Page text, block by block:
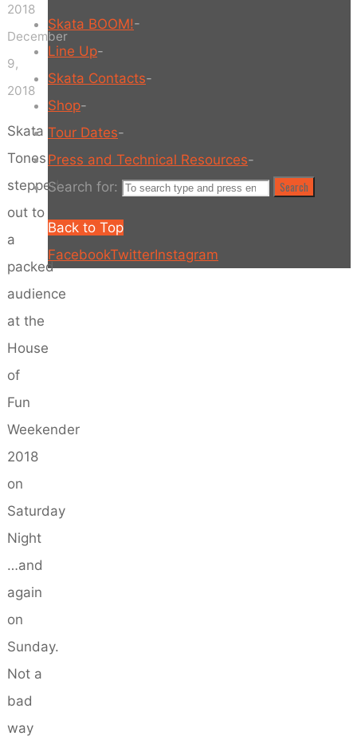
2018
December
9,
2018
Skata
Tones
stepped
out to
a
packed
audience
at the
House
of
Fun
Weekender
2018
on
Saturday
Night
…and
again
on
Sunday.
Not a
bad
way
Skata BOOM!-
Line Up-
Skata Contacts-
Shop-
Tour Dates-
Press and Technical Resources-
Search for:
Search
Back to Top
FacebookTwitterInstagram